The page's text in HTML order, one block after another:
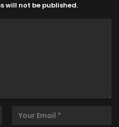
will not be published.